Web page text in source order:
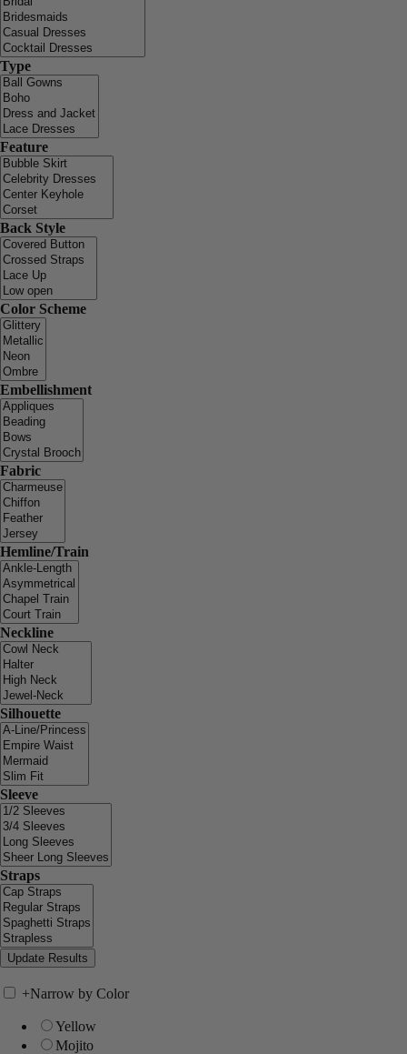
Type
Feature
Back Style
Color Scheme
Embellishment
Fabric
Hemline/Train
Neckline
Silhouette
Sleeve
Straps
+Narrow by Color
Yellow
Mojito